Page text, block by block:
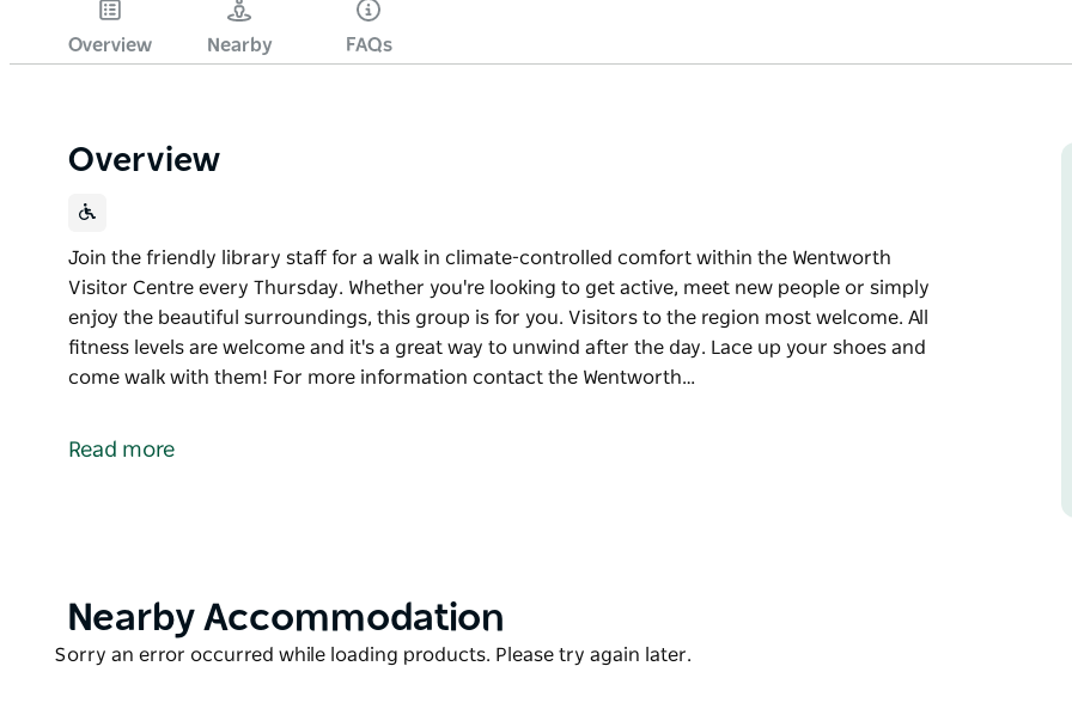
Overview Nearby FAQs
Overview
Join the friendly library staff for a walk in climate-controlled comfort within the Wentworth
Visitor Centre every Thursday. Whether you're looking to get active, meet new people or simply
enjoy the beautiful surroundings, this group is for you. Visitors to the region most welcome. All
fitness levels are welcome and it's a great way to unwind after the day. Lace up your shoes and
come walk with them! For more information contact the Wentworth…
Visitor Centre every Thursday. Whether you're looking to get active, meet new people or simply
Read more
Product
Nearby Accommodation
Product
Sorry an error occurred while loading products. Please try again later.